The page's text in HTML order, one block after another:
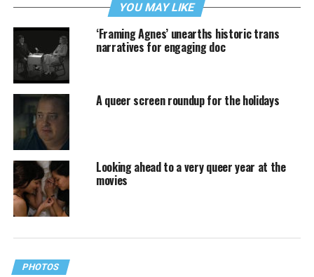
YOU MAY LIKE
‘Framing Agnes’ unearths historic trans
narratives for engaging doc
A queer screen roundup for the holidays
Looking ahead to a very queer year at the
movies
PHOTOS